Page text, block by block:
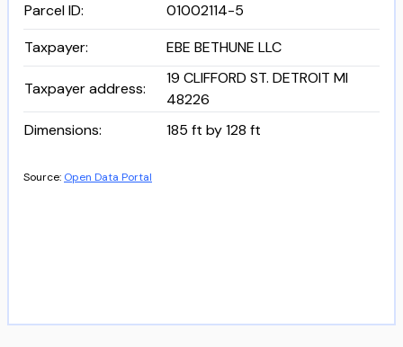
Parcel ID:
01002114-5
Taxpayer: EBE BETHUNE LLC
Taxpayer address:
19 CLIFFORD ST. DETROIT MI
48226
Dimensions: 185 ft by 128 ft
Source: Open Data Portal